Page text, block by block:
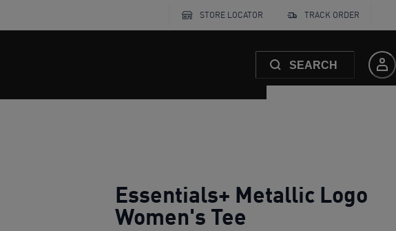
STORE LOCATOR TRACK ORDER
SEARCH
Essentials+ Metallic Logo
Women's Tee